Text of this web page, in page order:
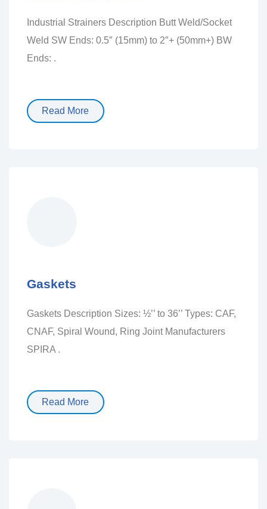
Industrial Strainers Description Butt Weld/Socket
Weld SW Ends: 0.5″ (15mm) to 2″+ (50mm+) BW
Ends: .
Read More
Gaskets
Gaskets Description Sizes: ½’’ to 36’’ Types: CAF,
CNAF, Spiral Wound, Ring Joint Manufacturers
SPIRA .
Read More